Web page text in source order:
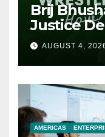
Brij
Justice
AUGUST 4,
AMERICAS